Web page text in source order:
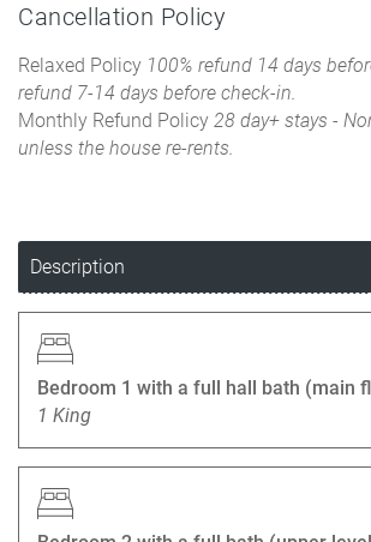
Cancellation Policy
Relaxed Policy 100% refund 14 days
refund 7-14 days before check-in.
Monthly Refund Policy 28 day+ stays -
unless the house re-rents.
Description
Bedroom 1 with a full hall bath (main
1 King